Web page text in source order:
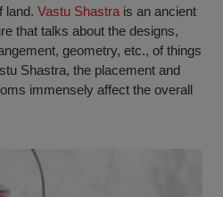
land.Vastu Shastra is an ancient
that talks about the designs,
geometry, etc., of things
Shastra, the placement and
immensely affect the overall